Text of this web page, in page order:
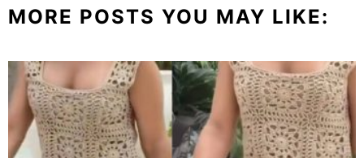
MORE POSTS YOU MAY LIKE: